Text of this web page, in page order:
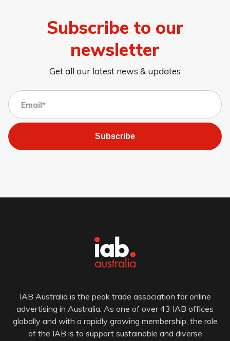
Subscribe to our
newsletter
Get all our latest news & updates
Subscribe
IAB Australia is the peak trade association for online
advertising in Australia. As one of over 43 IAB offices
globally and with a rapidly growing membership, the role
of the IAB is to support sustainable and diverse